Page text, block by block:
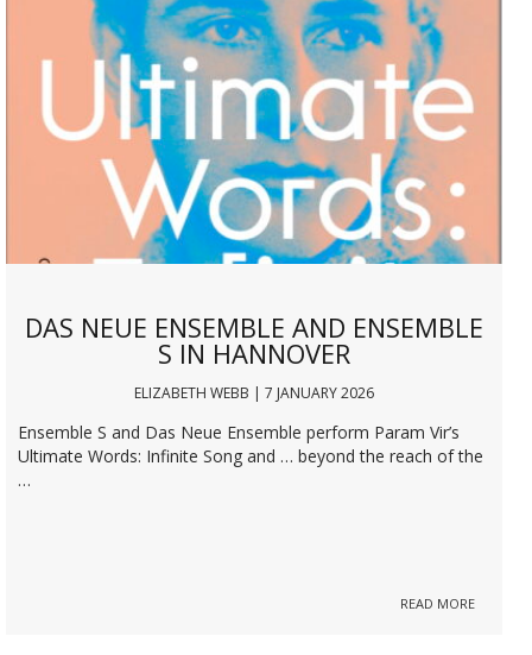
DAS NEUE ENSEMBLE AND ENSEMBLE
S IN HANNOVER
ELIZABETH WEBB | 7 JANUARY 2026
Ensemble S and Das Neue Ensemble perform Param Vir’s
Ultimate Words: Infinite Song and … beyond the reach of the
…
READ MORE